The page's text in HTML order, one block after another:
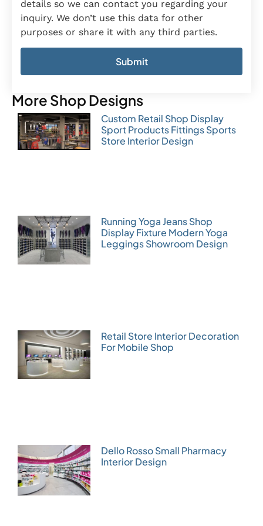
details so we can contact you regarding your
inquiry. We don’t use this data for other
purposes or share it with any third parties.
More Shop Designs
Custom Retail Shop Display
Sport Products Fittings Sports
Store Interior Design
Running Yoga Jeans Shop
Display Fixture Modern Yoga
Leggings Showroom Design
Retail Store Interior Decoration
For Mobile Shop
Dello Rosso Small Pharmacy
Interior Design